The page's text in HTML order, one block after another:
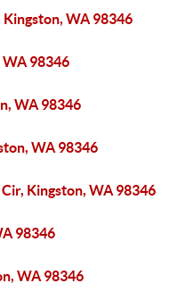
Kingston, WA 98346
WA 98346
WA 98346
WA 98346
Kingston, WA 98346
98346
WA 98346